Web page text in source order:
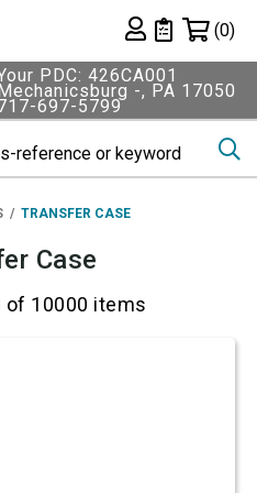
Private List
(0)
PDC: 426CA001
-, PA 17050
697-5799
TRANSFER CASE
Case
of 10000 items